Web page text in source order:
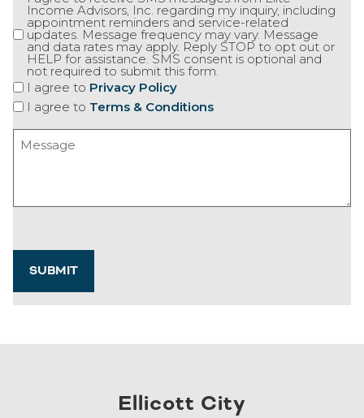
Income Advisors, Inc. regarding my inquiry, including
appointment reminders and service-related
updates. Message frequency may vary. Message
and data rates may apply. Reply STOP to opt out or
HELP for assistance. SMS consent is optional and
not required to submit this form.
I agree to Privacy Policy
I agree to Terms & Conditions
Message
Ellicott City